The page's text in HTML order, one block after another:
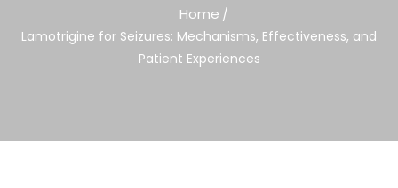
Home
Lamotrigine for Seizures: Mechanisms, Effectiveness, and
Patient Experiences